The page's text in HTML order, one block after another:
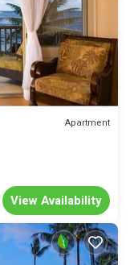
Apartment
View Availability